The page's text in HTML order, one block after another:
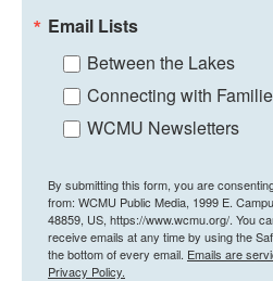
Email Lists
Between the Lakes
Connecting with
WCMU Newsletters
By submitting this form, you are
from: WCMU Public Media, 1999 E.
48859, US, https://www.wcmu.org/. You
receive emails at any time by using the
the bottom of every email. Emails are
Privacy Policy.